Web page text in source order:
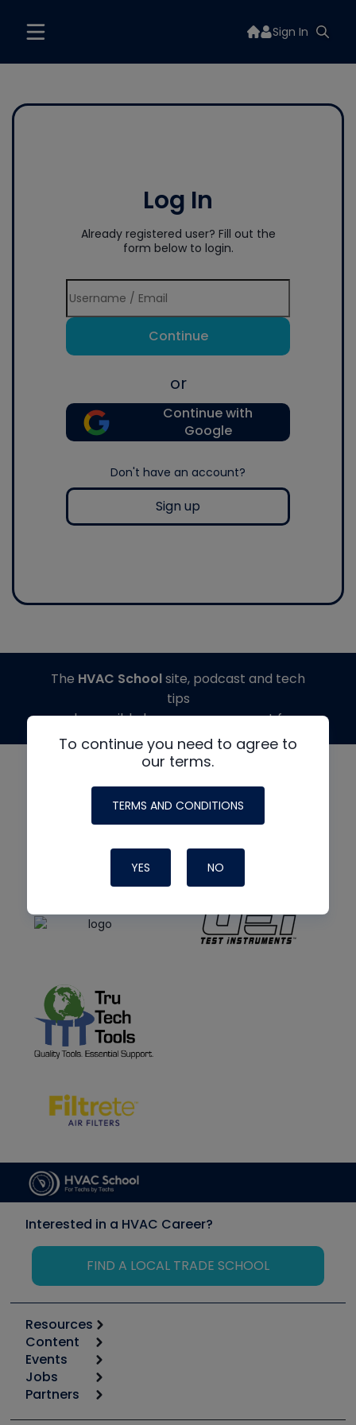
Sign In
Log In
Already registered user? Fill out the
form below to login.
Continue
or
Continue with
Google
Don't have an account?
Sign up
To continue you need to agree to
our terms.
TERMS AND CONDITIONS
YES NO
The HVAC Schoolsite, podcast and tech
tips
made possible by generous support from
Interested in a HVAC Career?
FIND A LOCAL TRADE SCHOOL
Resources
Calculators
Tool list
Apps
Great Books
Content
Start
Podcasts
Events
6th Annual HVAC/R Training Symposium
Jobs
Job Posts
Partners